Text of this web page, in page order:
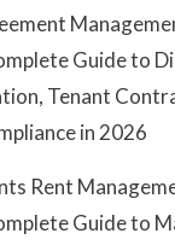
Guide to
Tenant
in 2026
Rent
Guide to